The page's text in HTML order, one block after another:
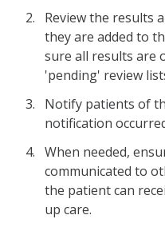
Review the results
they are added to
sure all results are
'pending' review
Notify patients of
notification
When needed,
communicated to
the patient can
up care.